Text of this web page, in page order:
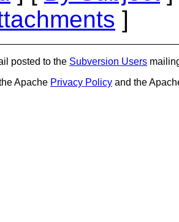
]
posted to the Subversion Users
Apache Privacy Policy and the